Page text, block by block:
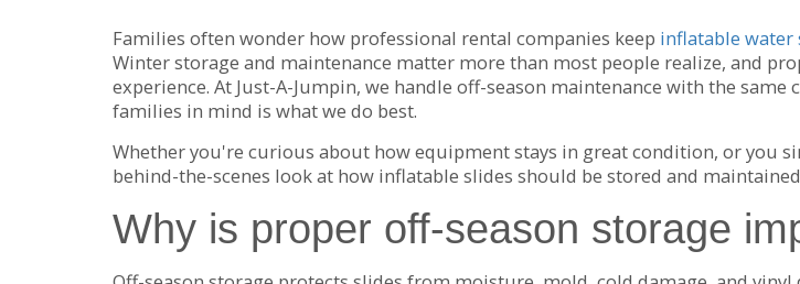
Families often wonder how professional rental companies keep inflatable water
Winter storage and maintenance matter more than most people realize, and
experience. At Just-A-Jumpin, we handle off-season maintenance with the
families in mind is what we do best.
Whether you're curious about how equipment stays in great condition, or you
behind-the-scenes look at how inflatable slides should be stored and
Why is proper off-season storage